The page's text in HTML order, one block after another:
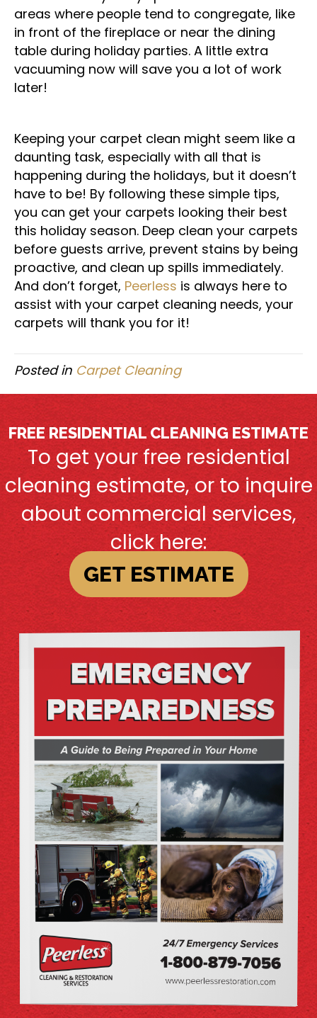
areas where people tend to congregate, like
in front of the fireplace or near the dining
table during holiday parties. A little extra
vacuuming now will save you a lot of work
later!
Keeping your carpet clean might seem like a
daunting task, especially with all that is
happening during the holidays, but it doesn’t
have to be! By following these simple tips,
you can get your carpets looking their best
this holiday season. Deep clean your carpets
before guests arrive, prevent stains by being
proactive, and clean up spills immediately.
And don’t forget, Peerless is always here to
assist with your carpet cleaning needs, your
carpets will thank you for it!
Posted in Carpet Cleaning
FREE RESIDENTIAL CLEANING ESTIMATE
To get your free residential
cleaning estimate, or to inquire
about commercial services,
click here:
GET ESTIMATE